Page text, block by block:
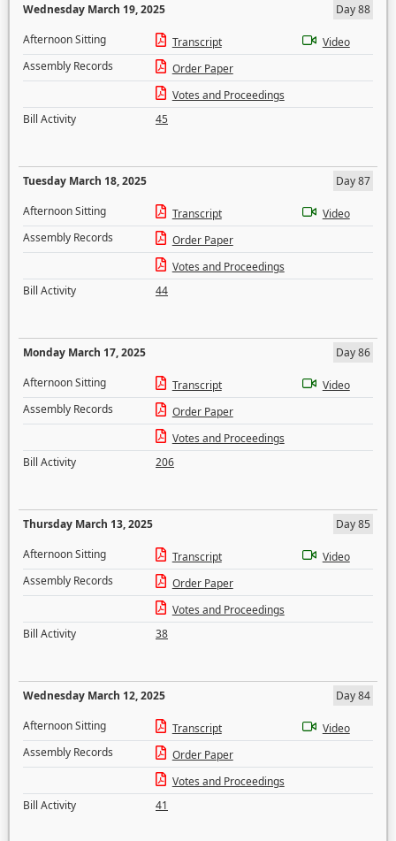
Wednesday March 19, 2025
Day 88
Afternoon Sitting
Transcript
Video
Assembly Records
Order Paper
Votes and Proceedings
Bill Activity
45
Tuesday March 18, 2025
Day 87
Afternoon Sitting
Transcript
Video
Assembly Records
Order Paper
Votes and Proceedings
Bill Activity
44
Monday March 17, 2025
Day 86
Afternoon Sitting
Transcript
Video
Assembly Records
Order Paper
Votes and Proceedings
Bill Activity
206
Thursday March 13, 2025
Day 85
Afternoon Sitting
Transcript
Video
Assembly Records
Order Paper
Votes and Proceedings
Bill Activity
38
Wednesday March 12, 2025
Day 84
Afternoon Sitting
Transcript
Video
Assembly Records
Order Paper
Votes and Proceedings
Bill Activity
41